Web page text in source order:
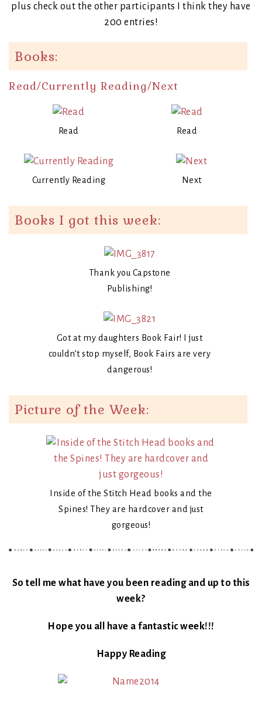
plus check out the other participants I think they have
200 entries!
Books:
Read/Currently Reading/Next
Read Read
Currently Reading Next
Books I got this week:
Thank you Capstone
Publishing!
Got at my daughters Book Fair! I just
couldn’t stop myself, Book Fairs are very
dangerous!
Picture of the Week:
Inside of the Stitch Head books and the
Spines! They are hardcover and just
gorgeous!
So tell me what have you been reading and up to this
week?
Hope you all have a fantastic week!!!
Happy Reading